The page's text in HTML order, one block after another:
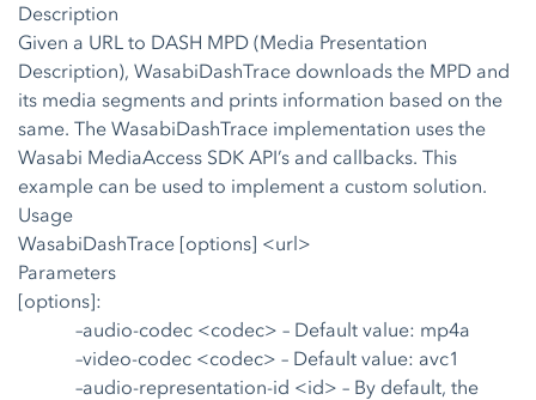
Description
Given a URL to DASH MPD (Media Presentation
Description), WasabiDashTrace downloads the MPD and
its media segments and prints information based on the
same. The WasabiDashTrace implementation uses the
Wasabi MediaAccess SDK API’s and callbacks. This
example can be used to implement a custom solution.
Usage
WasabiDashTrace [options] <url>
Parameters
[options]:
–audio-codec <codec> – Default value: mp4a
–video-codec <codec> – Default value: avc1
–audio-representation-id <id> – By default, the